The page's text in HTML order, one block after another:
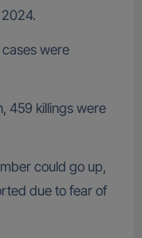
were
459 killings were
could go up,
due to fear of